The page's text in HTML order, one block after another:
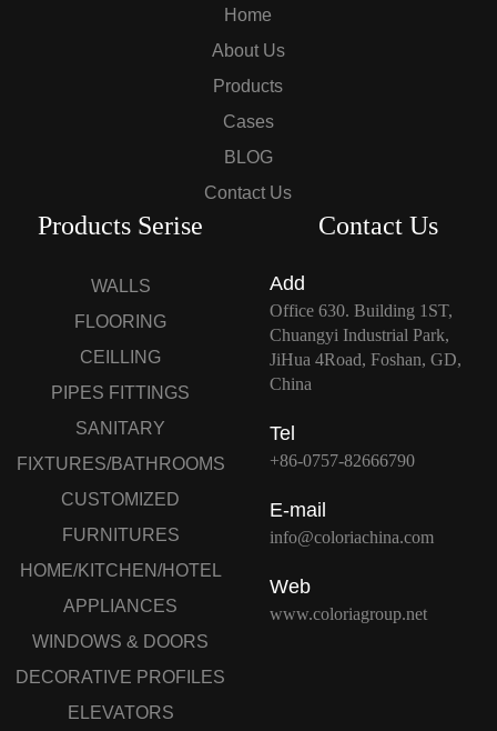
Home
About Us
Products
Cases
BLOG
Contact Us
Products Serise
WALLS
FLOORING
CEILLING
PIPES FITTINGS
SANITARY
FIXTURES/BATHROOMS
CUSTOMIZED
FURNITURES
HOME/KITCHEN/HOTEL
APPLIANCES
WINDOWS & DOORS
DECORATIVE PROFILES
ELEVATORS
Contact Us
Add
Office 630. Building 1ST,
Chuangyi Industrial Park,
JiHua 4Road, Foshan, GD,
China
Tel
+86-0757-82666790
E-mail
info@coloriachina.com
Web
www.coloriagroup.net